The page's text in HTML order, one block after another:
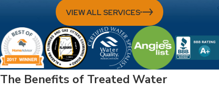
VIEW ALL SERVICES
The Benefits of Treated Water